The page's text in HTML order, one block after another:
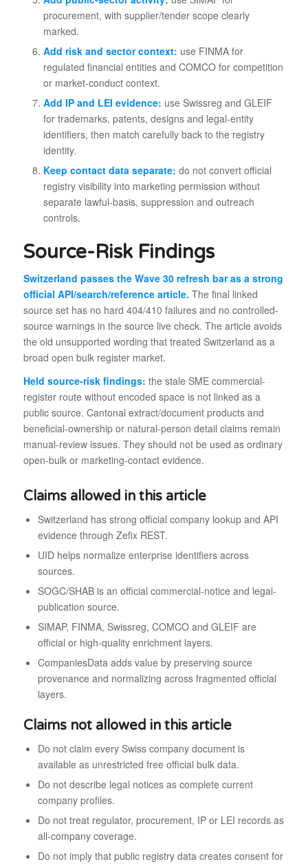
procurement, with supplier/tender scope clearly
marked.
Add risk and sector context: use FINMA for
regulated financial entities and COMCO for competition
or market-conduct context.
Add IP and LEI evidence: use Swissreg and GLEIF
for trademarks, patents, designs and legal-entity
identifiers, then match carefully back to the registry
identity.
Keep contact data separate: do not convert official
registry visibility into marketing permission without
separate lawful-basis, suppression and outreach
controls.
Source-Risk Findings
Switzerland passes the Wave 30 refresh bar as a strong
official API/search/reference article. The final linked
source set has no hard 404/410 failures and no controlled-
source warnings in the source live check. The article avoids
the old unsupported wording that treated Switzerland as a
broad open bulk register market.
Held source-risk findings: the stale SME commercial-
register route without encoded space is not linked as a
public source. Cantonal extract/document products and
beneficial-ownership or natural-person detail claims remain
manual-review issues. They should not be used as ordinary
open-bulk or marketing-contact evidence.
Claims allowed in this article
Switzerland has strong official company lookup and API
evidence through Zefix REST.
UID helps normalize enterprise identifiers across
sources.
SOGC/SHAB is an official commercial-notice and legal-
publication source.
SIMAP, FINMA, Swissreg, COMCO and GLEIF are
official or high-quality enrichment layers.
CompaniesData adds value by preserving source
provenance and normalizing across fragmented official
layers.
Claims not allowed in this article
Do not claim every Swiss company document is
available as unrestricted free official bulk data.
Do not describe legal notices as complete current
company profiles.
Do not treat regulator, procurement, IP or LEI records as
all-company coverage.
Do not imply that public registry data creates consent for